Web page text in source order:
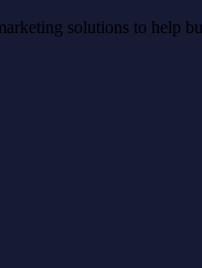
solutions to help